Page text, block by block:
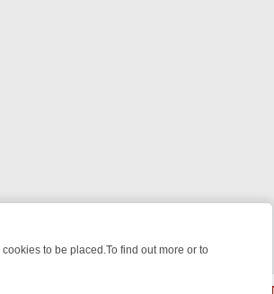
to be placed.To find out more or to